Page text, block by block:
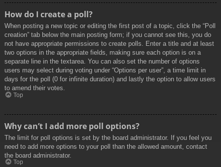
How do I create a poll?
When posting a new topic or editing the first post of a topic, click the “Poll
creation” tab below the main posting form; if you cannot see this, you do
not have appropriate permissions to create polls. Enter a title and at least
two options in the appropriate fields, making sure each option is on a
separate line in the textarea. You can also set the number of options
users may select during voting under “Options per user”, a time limit in
days for the poll (0 for infinite duration) and lastly the option to allow users
to amend their votes.
Top
Why can’t I add more poll options?
The limit for poll options is set by the board administrator. If you feel you
need to add more options to your poll than the allowed amount, contact
the board administrator.
Top